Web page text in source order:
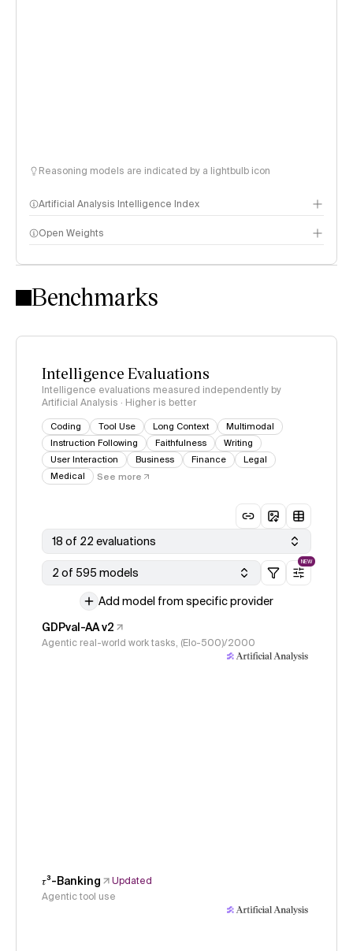
Reasoning models are indicated by a lightbulb icon
Artificial Analysis Intelligence Index
Intelligence Index methodology
Open Weights
Benchmarks
Intelligence Evaluations
Intelligence evaluations measured independently by
Artificial Analysis · Higher is better
Coding Tool Use Long Context
Multimodal
Instruction Following
Faithfulness
Writing
User Interaction
Business Finance
Legal
Medical
See more
18 of 22 evaluations
2 of 595 models
NEW
Add model from specific provider
GDPval-AA v2
Agentic real-world work tasks, (Elo-500)/2000
𝜏³-Banking
Updated
Agentic tool use